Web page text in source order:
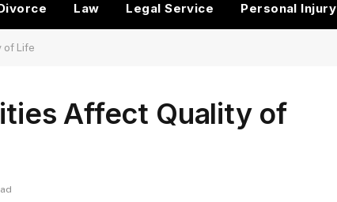
Law Legal Service Personal Injury
of Life
Affect Quality of